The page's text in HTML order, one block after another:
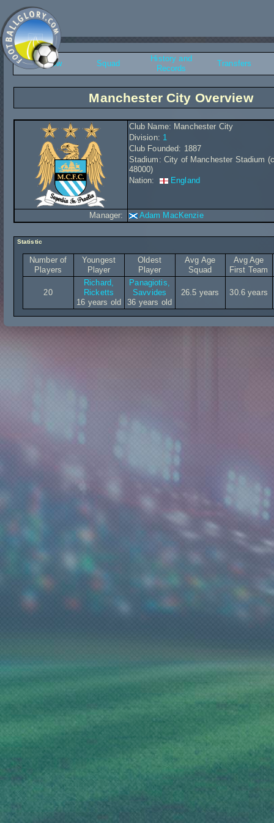
Overview Squad
History and
Records
Transfers
Manchester City Overview
Club Name: Manchester City
Division: 1
Club Founded: 1887
Stadium: City of Manchester Stadium
48000)
Nation:
England
Manager: Adam MacKenzie
Statistic
Number of
Players
Youngest
Player
Oldest
Player
Avg Age
Squad
Avg Age
First Team
20
Richard,
Ricketts
16 years old
Panagiotis,
Savvides
36 years old
26.5 years 30.6 years